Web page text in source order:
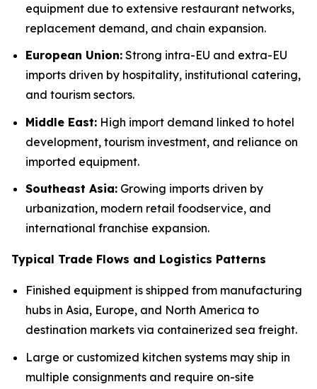
equipment due to extensive restaurant networks,
replacement demand, and chain expansion.
European Union: Strong intra-EU and extra-EU
imports driven by hospitality, institutional catering,
and tourism sectors.
Middle East: High import demand linked to hotel
development, tourism investment, and reliance on
imported equipment.
Southeast Asia: Growing imports driven by
urbanization, modern retail foodservice, and
international franchise expansion.
Typical Trade Flows and Logistics Patterns
Finished equipment is shipped from manufacturing
hubs in Asia, Europe, and North America to
destination markets via containerized sea freight.
Large or customized kitchen systems may ship in
multiple consignments and require on-site